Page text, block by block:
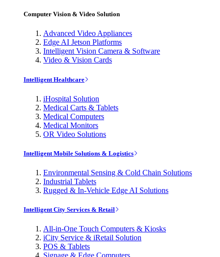
Computer Vision & Video Solution
Advanced Video Appliances
Edge AI Jetson Platforms
Intelligent Vision Camera & Software
Video & Vision Cards
Intelligent Healthcare
iHospital Solution
Medical Carts & Tablets
Medical Computers
Medical Monitors
OR Video Solutions
Intelligent Mobile Solutions & Logistics
Environmental Sensing & Cold Chain Solutions
Industrial Tablets
Rugged & In-Vehicle Edge AI Solutions
Intelligent City Services & Retail
All-in-One Touch Computers & Kiosks
iCity Service & iRetail Solution
POS & Tablets